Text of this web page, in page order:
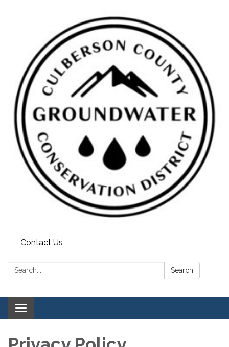
Contact Us
Search: Search
Toggle navigation